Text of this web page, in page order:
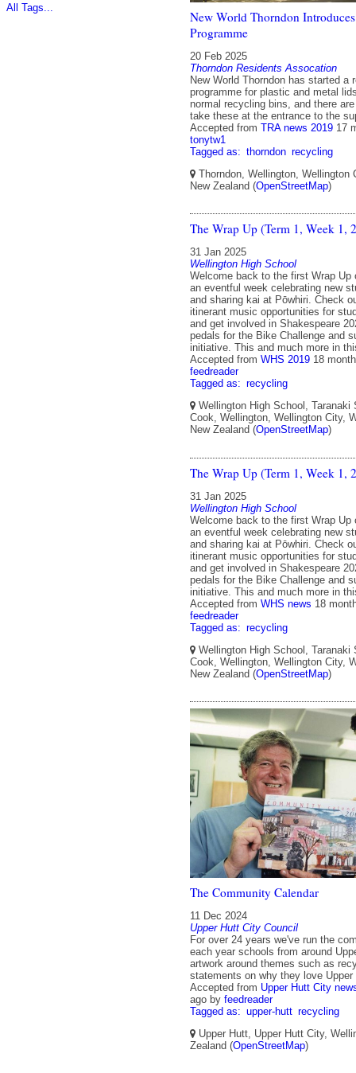
All Tags...
New World Thorndon
Programme
20 Feb 2025
Thorndon Residents Assocation
New World Thorndon has started a
programme for plastic and metal
normal recycling bins, and there
take these at the entrance to the
Accepted from TRA news 2019 17
tonytw1
Tagged as: thorndon recycling
Thorndon, Wellington, Wellington
New Zealand (OpenStreetMap)
The Wrap Up (Term 1, Week 1,
31 Jan 2025
Wellington High School
Welcome back to the first Wrap Up
an eventful week celebrating new
and sharing kai at Pōwhiri. Check
itinerant music opportunities for
and get involved in Shakespeare
pedals for the Bike Challenge and
initiative. This and much more in
Accepted from WHS 2019 18
feedreader
Tagged as: recycling
Wellington High School, Taranaki
Cook, Wellington, Wellington City,
New Zealand (OpenStreetMap)
The Wrap Up (Term 1, Week 1,
31 Jan 2025
Wellington High School
Welcome back to the first Wrap Up
an eventful week celebrating new
and sharing kai at Pōwhiri. Check
itinerant music opportunities for
and get involved in Shakespeare
pedals for the Bike Challenge and
initiative. This and much more in
Accepted from WHS news 18
feedreader
Tagged as: recycling
Wellington High School, Taranaki
Cook, Wellington, Wellington City,
New Zealand (OpenStreetMap)
The Community Calendar
11 Dec 2024
Upper Hutt City Council
For over 24 years we've run the
each year schools from around
artwork around themes such as
statements on why they love Upper
Accepted from Upper Hutt City
ago by feedreader
Tagged as: upper-hutt recycling
Upper Hutt, Upper Hutt City,
Zealand (OpenStreetMap)